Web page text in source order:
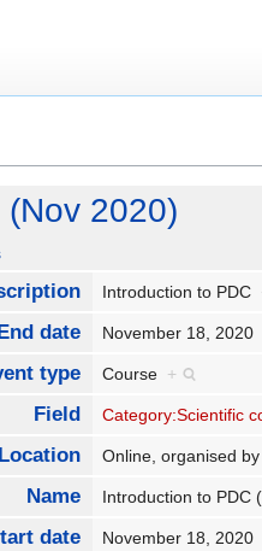
2020)
Introduction to PDC
End date November 18, 2020
type Course +
Field Category:Scientific
Location Online, organised
Name Introduction to PDC
date November 18, 2020